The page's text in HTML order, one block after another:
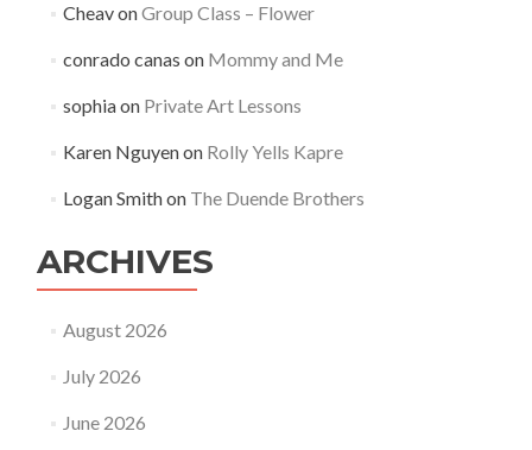
CheavonGroup Class – Flower
conrado canas on Mommy and Me
sophiaon Private Art Lessons
Karen Nguyenon Rolly Yells Kapre
Logan Smithon The Duende Brothers
ARCHIVES
August 2026
July 2026
June 2026